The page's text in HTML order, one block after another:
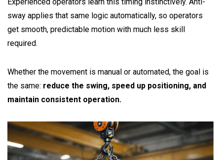
sway applies that same logic automatically, so operators
get smooth, predictable motion with much less skill
required.
Whether the movement is manual or automated, the goal is
the same: reduce the swing, speed up positioning, and
maintain consistent operation.